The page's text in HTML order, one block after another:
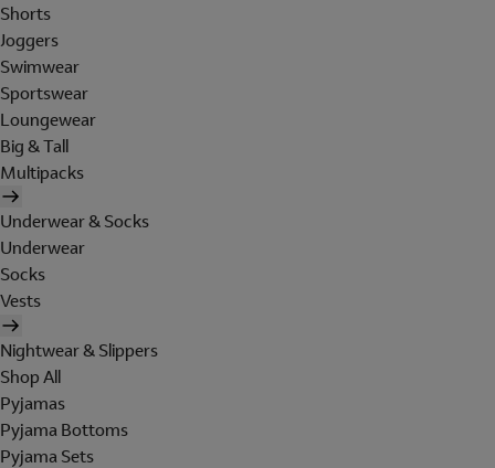
Shorts
Joggers
Swimwear
Sportswear
Loungewear
Big & Tall
Multipacks
Underwear & Socks
Underwear
Socks
Vests
Nightwear & Slippers
Shop All
Pyjamas
Pyjama Bottoms
Pyjama Sets